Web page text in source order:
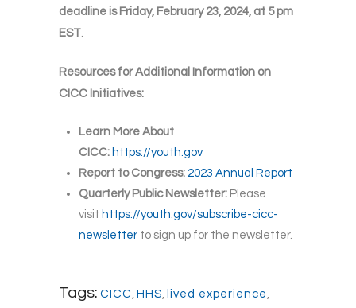
deadline is Friday, February 23, 2024, at 5 pm
EST.
Resources for Additional Information on
CICC Initiatives:
Learn More About
CICC: https://youth.gov
Report to Congress: 2023 Annual Report
Quarterly Public Newsletter: Please
visit https://youth.gov/subscribe-cicc-
newsletter to sign up for the newsletter.
Tags: CICC , HHS, lived experience ,